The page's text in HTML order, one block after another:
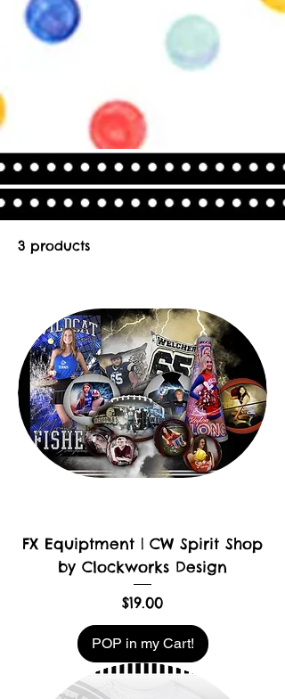
3 products
FX Equiptment | CW Spirit Shop
by Clockworks Design
Price
$19.00
POP in my Cart!